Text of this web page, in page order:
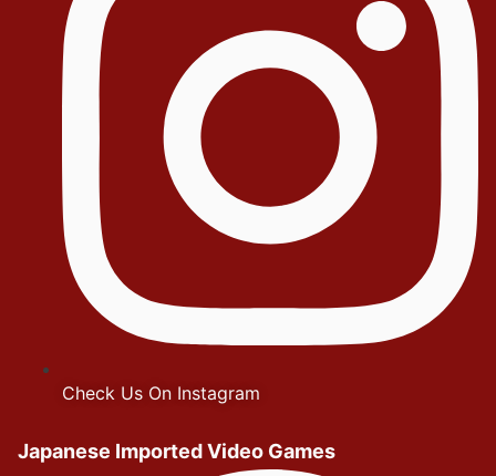
Check Us On Instagram
Japanese Imported Video Games